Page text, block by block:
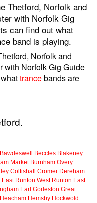
Thetford, Norfolk and
with Norfolk Gig
can find out what
band is playing.
Norfolk and
with Norfolk Gig Guide
trancebands are
Bawdeswell Beccles Blakeney
Market Burnham Overy
Coltishall Cromer Dereham
East Runton West Runton East
Earl Gorleston Great
Heacham Hemsby Hockwold